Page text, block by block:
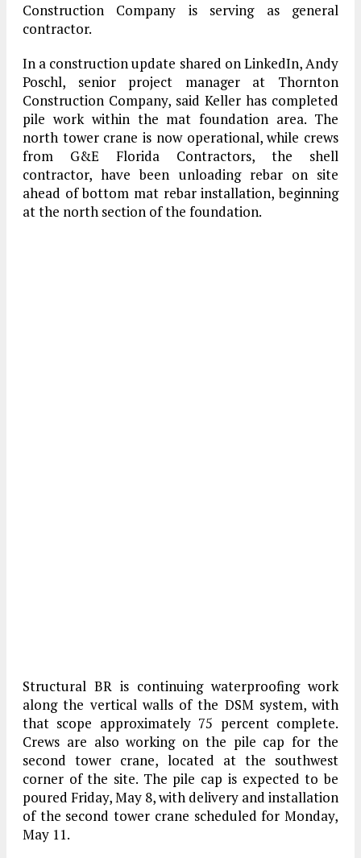
Construction Company is serving as general
contractor.
In a construction update shared on LinkedIn, Andy
Poschl, senior project manager at Thornton
Construction Company, said Keller has completed
pile work within the mat foundation area. The
north tower crane is now operational, while crews
from G&E Florida Contractors, the shell
contractor, have been unloading rebar on site
ahead of bottom mat rebar installation, beginning
at the north section of the foundation.
Structural BR is continuing waterproofing work
along the vertical walls of the DSM system, with
that scope approximately 75 percent complete.
Crews are also working on the pile cap for the
second tower crane, located at the southwest
corner of the site. The pile cap is expected to be
poured Friday, May 8, with delivery and installation
of the second tower crane scheduled for Monday,
May 11.